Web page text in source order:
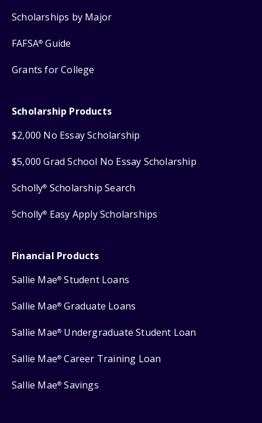
Scholarships by Major
FAFSA® Guide
Grants for College
Scholarship Products
$2,000 No Essay Scholarship
$5,000 Grad School No Essay Scholarship
Scholly® Scholarship Search
Scholly® Easy Apply Scholarships
Financial Products
Sallie Mae® Student Loans
Sallie Mae® Graduate Loans
Sallie Mae® Undergraduate Student Loan
Sallie Mae® Career Training Loan
Sallie Mae® Savings